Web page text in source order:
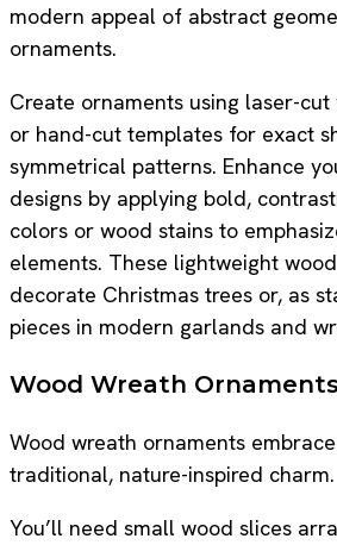
modern appeal of abstract
ornaments.
Create ornaments using laser-cut
or hand-cut templates for exact
symmetrical patterns. Enhance
designs by applying bold,
colors or wood stains to
elements. These lightweight
decorate Christmas trees or, as
pieces in modern garlands and
Wood Wreath Ornaments
Wood wreath ornaments
traditional, nature-inspired charm.
You’ll need small wood slices